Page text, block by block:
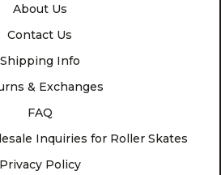
About Us
Contact Us
Shipping Info
& Exchanges
FAQ
Inquiries for Roller Skates
Privacy Policy